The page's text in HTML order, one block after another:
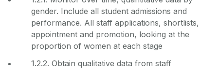
gender. Include all student admissions and
performance. All staff applications, shortlists,
appointment and promotion, looking at the
proportion of women at each stage
1.2.2. Obtain qualitative data from staff